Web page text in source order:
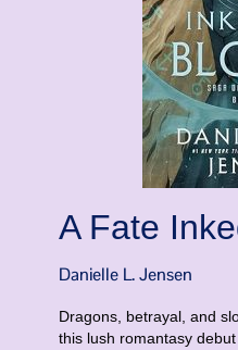
A Fate
Danielle L. Jensen
Dragons, betrayal, and
this lush romantasy